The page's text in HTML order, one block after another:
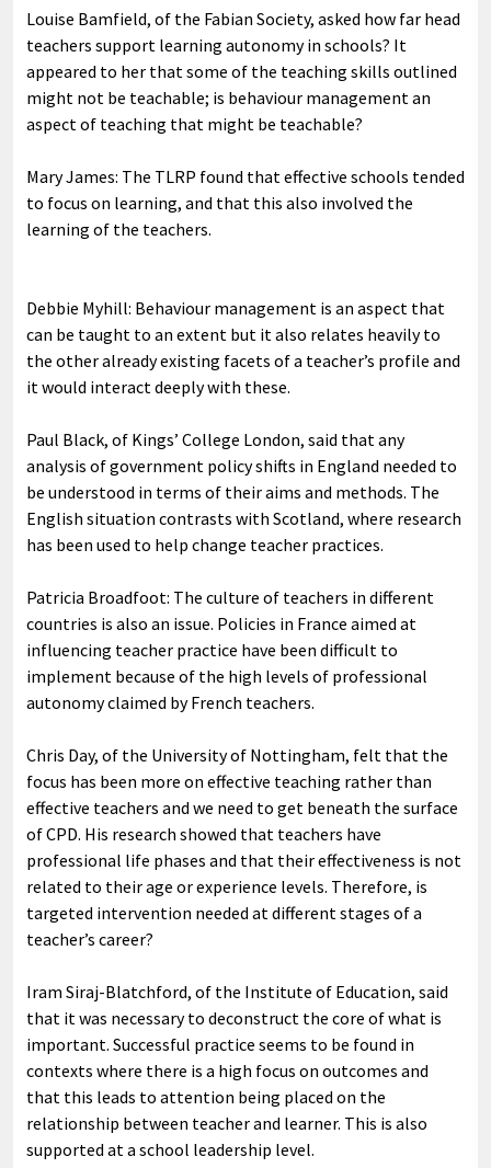
Louise Bamfield, of the Fabian Society, asked how far head
teachers support learning autonomy in schools? It
appeared to her that some of the teaching skills outlined
might not be teachable; is behaviour management an
aspect of teaching that might be teachable?
Mary James: The TLRP found that effective schools tended
to focus on learning, and that this also involved the
learning of the teachers.
Debbie Myhill: Behaviour management is an aspect that
can be taught to an extent but it also relates heavily to
the other already existing facets of a teacher’s profile and
it would interact deeply with these.
Paul Black, of Kings’ College London, said that any
analysis of government policy shifts in England needed to
be understood in terms of their aims and methods. The
English situation contrasts with Scotland, where research
has been used to help change teacher practices.
Patricia Broadfoot: The culture of teachers in different
countries is also an issue. Policies in France aimed at
influencing teacher practice have been difficult to
implement because of the high levels of professional
autonomy claimed by French teachers.
Chris Day, of the University of Nottingham, felt that the
focus has been more on effective teaching rather than
effective teachers and we need to get beneath the surface
of CPD. His research showed that teachers have
professional life phases and that their effectiveness is not
related to their age or experience levels. Therefore, is
targeted intervention needed at different stages of a
teacher’s career?
Iram Siraj-Blatchford, of the Institute of Education, said
that it was necessary to deconstruct the core of what is
important. Successful practice seems to be found in
contexts where there is a high focus on outcomes and
that this leads to attention being placed on the
relationship between teacher and learner. This is also
supported at a school leadership level.